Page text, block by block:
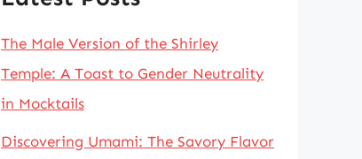
The Male Version of the Shirley
Temple: A Toast to Gender Neutrality
in Mocktails
Discovering Umami: The Savory Flavor